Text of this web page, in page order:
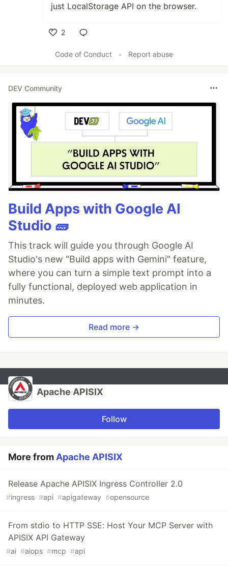
just LocalStorage API on the browser.
2
Code of Conduct
• Report abuse
DEV Community
Build Apps with Google AI
Studio 🧱
This track will guide you through Google AI
Studio's new "Build apps with Gemini" feature,
where you can turn a simple text prompt into a
fully functional, deployed web application in
minutes.
Read more →
Apache APISIX
Follow
More from Apache APISIX
Release Apache APISIX Ingress Controller 2.0
#ingress #api #apigateway #opensource
From stdio to HTTP SSE: Host Your MCP Server with
APISIX API Gateway
#ai #aiops #mcp #api